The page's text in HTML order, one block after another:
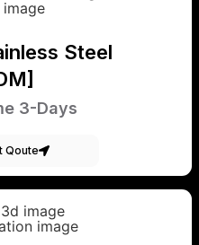
Steel
3-Days
Qoute